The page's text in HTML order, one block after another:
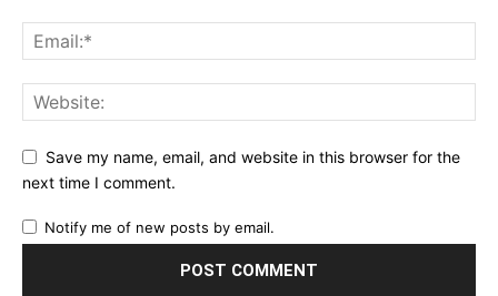
Save my name, email, and website in this browser for the
next time I comment.
Notify me of new posts by email.